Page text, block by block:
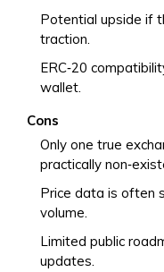
Potential upside if
traction.
ERC‑20
wallet.
Cons
Only one true
practically
Price data is often
volume.
Limited public
updates.